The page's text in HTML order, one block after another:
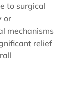
to surgical
or
mechanisms
relief